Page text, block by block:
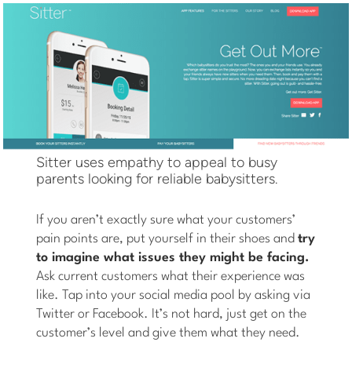
Sitter uses empathy to appeal to busy
parents looking for reliable babysitters.
If you aren’t exactly sure what your customers’
pain points are, put yourself in their shoes andtry
to imagine what issues they might be facing.
Ask current customers what their experience was
like. Tap into your social media pool by asking via
Twitter or Facebook. It’s not hard, just get on the
customer’s level and give them what they need.